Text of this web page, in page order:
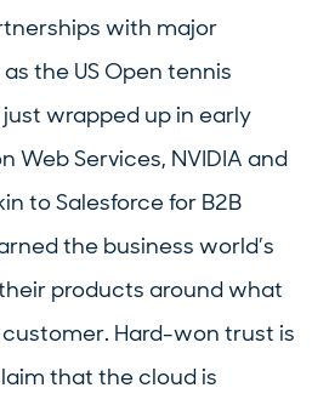
with major
the US Open tennis
wrapped up in early
Web Services, NVIDIA and
to Salesforce for B2B
the business world’s
products around what
Hard-won trust is
that the cloud is